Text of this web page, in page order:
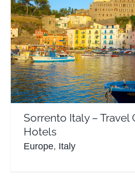
Sorrento Italy – Travel
Europe Italy
Sorrento Italy – Travel
Hotels
Europe, Italy